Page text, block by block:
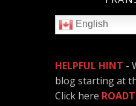
English
HELPFUL HINT -
blog starting at
Click here